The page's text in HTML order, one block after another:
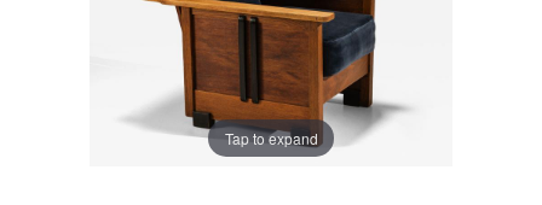
Tap to expand